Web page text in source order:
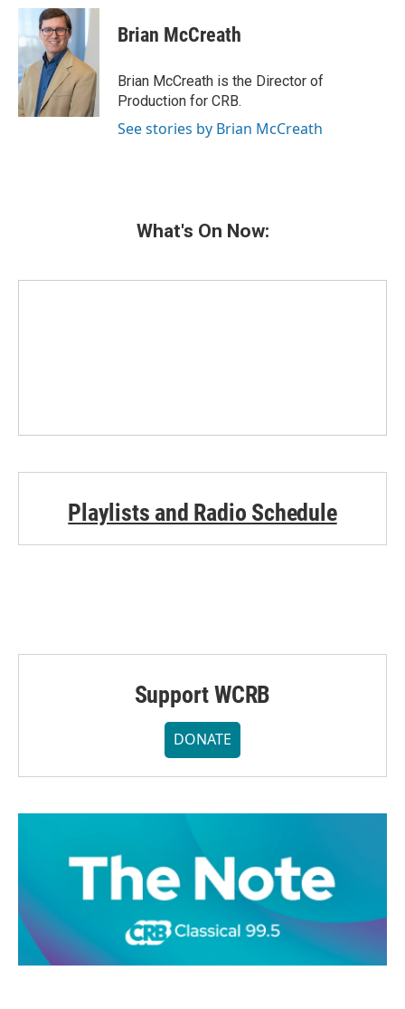
c
b
o
k
i
t
t
e
r
n
e
d
I
n
Brian McCreath
Brian McCreath is the Director of
Production for CRB.
See stories by Brian McCreath
What's On Now:
Playlists and Radio Schedule
Support WCRB
DONATE